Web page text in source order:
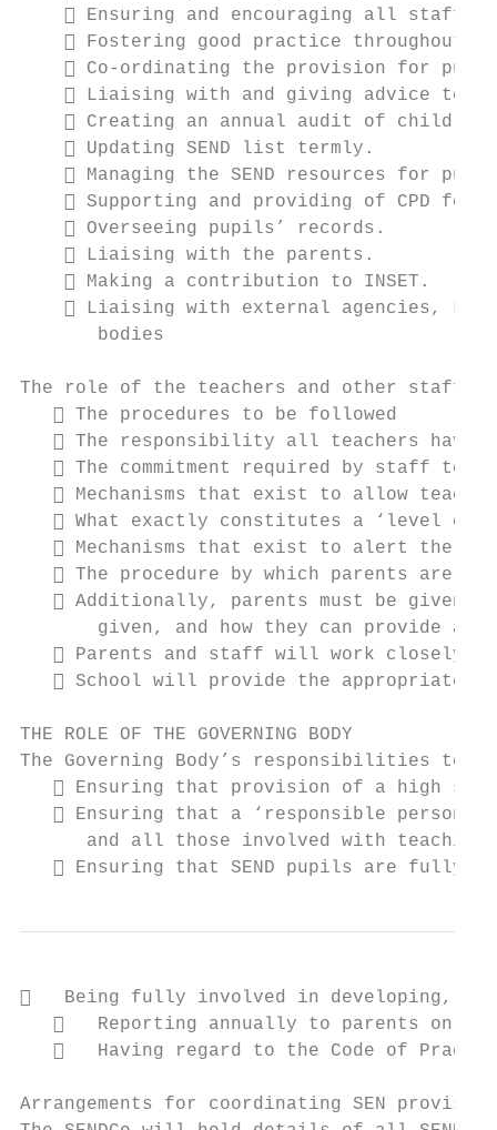
 Ensuring and encouraging all staff
 Fostering good practice throughout
 Co-ordinating the provision for
 Liaising with and giving advice to
 Creating an annual audit of
     Updating SEND list termly.
 Managing the SEND resources for
 Supporting and providing of CPD for
     Overseeing pupils’ records.
     Liaising with the parents.
     Making a contribution to INSET.
 Liaising with external agencies, LA
       bodies
The role of the teachers and other staff
    The procedures to be followed
 The responsibility all teachers have
 The commitment required by staff to
 Mechanisms that exist to allow
 What exactly constitutes a ‘level of
 Mechanisms that exist to alert the
 The procedure by which parents are
 Additionally, parents must be given
given, and how they can provide
 Parents and staff will work closely
 School will provide the appropriate
THE ROLE OF THE GOVERNING BODY
The Governing Body’s responsibilities to
 Ensuring that provision of a high
 Ensuring that a ‘responsible person’
and all those involved with
 Ensuring that SEND pupils are fully
   Being fully involved in developing,
   Reporting annually to parents on
   Having regard to the Code of
Arrangements for coordinating SEN provision